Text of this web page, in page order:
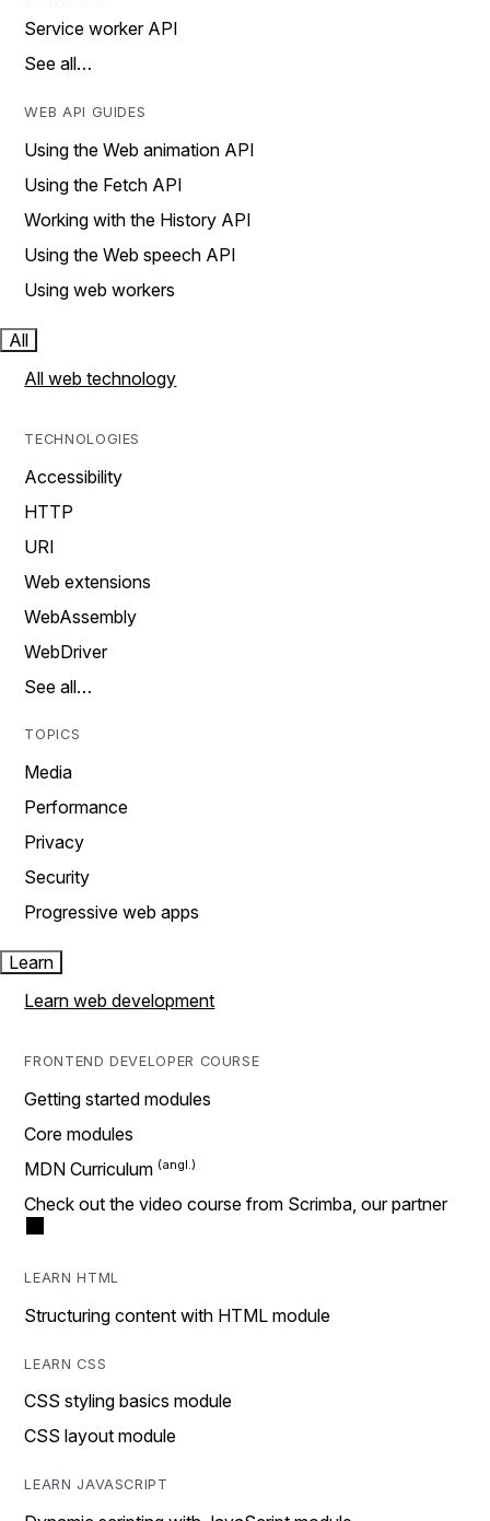
Service worker API
See all…
WEB API GUIDES
Using the Web animation API
Using the Fetch API
Working with the History API
Using the Web speech API
Using web workers
All
All web technology
TECHNOLOGIES
Accessibility
HTTP
URI
Web extensions
WebAssembly
WebDriver
See all…
TOPICS
Media
Performance
Privacy
Security
Progressive web apps
Learn
Learn web development
FRONTEND DEVELOPER COURSE
Getting started modules
Core modules
MDN Curriculum
Check out the video course from Scrimba, our partner
LEARN HTML
Structuring content with HTML module
LEARN CSS
CSS styling basics module
CSS layout module
LEARN JAVASCRIPT